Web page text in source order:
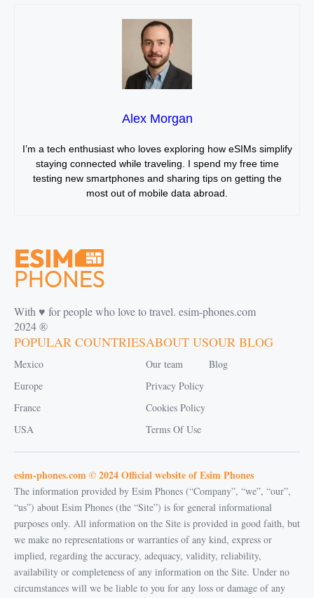
Alex Morgan
I’m a tech enthusiast who loves exploring how eSIMs simplify
staying connected while traveling. I spend my free time
testing new smartphones and sharing tips on getting the
most out of mobile data abroad.
With ♥️ for people who love to travel. esim-phones.com
2024 ®
POPULAR COUNTRIES
Mexico
Europe
France
USA
ABOUT US
Our team
Privacy Policy
Cookies Policy
Terms Of Use
OUR BLOG
Blog
esim-phones.com © 2024 Official website of Esim Phones
The information provided by Esim Phones (“Company”, “we”, “our”,
“us”) about Esim Phones (the “Site”) is for general informational
purposes only. All information on the Site is provided in good faith, but
we make no representations or warranties of any kind, express or
implied, regarding the accuracy, adequacy, validity, reliability,
availability or completeness of any information on the Site. Under no
circumstances will we be liable to you for any loss or damage of any